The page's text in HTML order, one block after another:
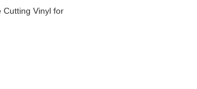
Cutting Vinyl for